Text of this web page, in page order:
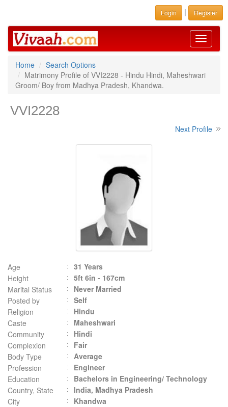
Login | Register
Toggle
Home
Search Options
Matrimony Profile of VVI2228 - Hindu Hindi, Maheshwari
Groom/ Boy from Madhya Pradesh, Khandwa.
VVI2228
Next Profile
Age
31 Years
Height
5ft 6in - 167cm
Marital Status
Never Married
Posted by
Self
Religion
Hindu
Caste
Maheshwari
Community
Hindi
Complexion
Fair
Body Type
Average
Profession
Engineer
Education
Bachelors in Engineering/ Technology
Country, State
India, Madhya Pradesh
City
Khandwa